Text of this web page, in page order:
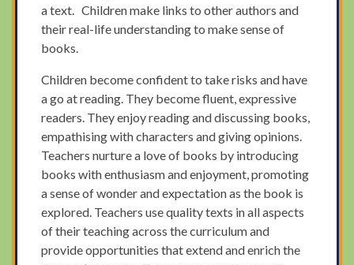
a text. Children make links to other authors and
their real-life understanding to make sense of
books.
Children become confident to take risks and have
a go at reading. They become fluent, expressive
readers. They enjoy reading and discussing books,
empathising with characters and giving opinions.
Teachers nurture a love of books by introducing
books with enthusiasm and enjoyment, promoting
a sense of wonder and expectation as the book is
explored. Teachers use quality texts in all aspects
of their teaching across the curriculum and
provide opportunities that extend and enrich the